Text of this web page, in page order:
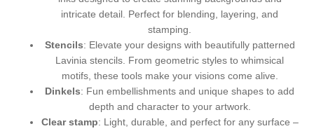
intricate detail. Perfect for blending, layering, and
stamping.
Stencils: Elevate your designs with beautifully patterned
Lavinia stencils. From geometric styles to whimsical
motifs, these tools make your visions come alive.
Dinkels: Fun embellishments and unique shapes to add
depth and character to your artwork.
Clear stamp: Light, durable, and perfect for any surface –